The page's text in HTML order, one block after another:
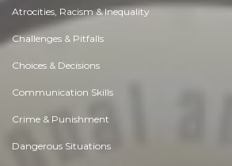
Atrocities, Racism & Inequality
Challenges & Pitfalls
Choices & Decisions
Communication Skills
Crime & Punishment
Dangerous Situations